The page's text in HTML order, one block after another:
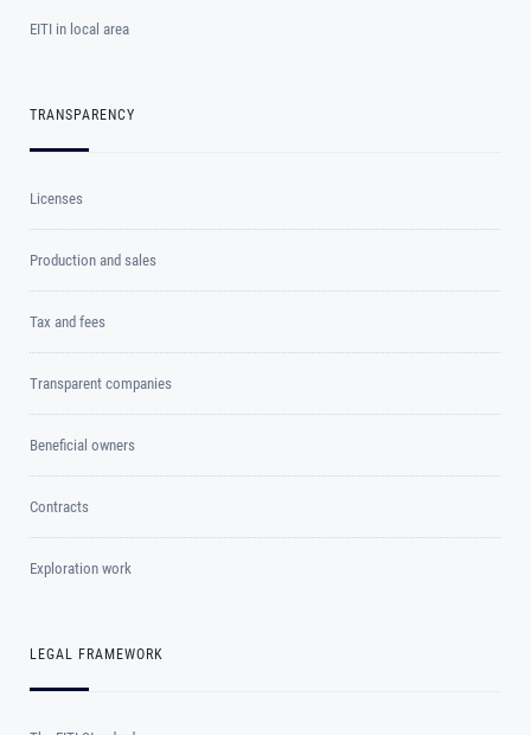
EITI in local area
TRANSPARENCY
Licenses
Production and sales
Tax and fees
Transparent companies
Beneficial owners
Contracts
Exploration work
LEGAL FRAMEWORK